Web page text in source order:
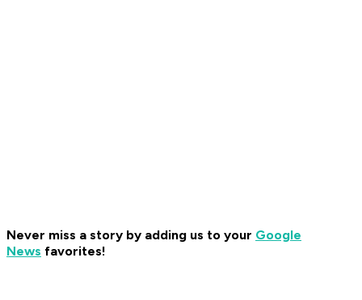
Never miss a story by adding us to your Google
News favorites!